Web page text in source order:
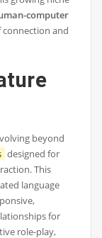
computer
and
beyond
designed for
This
language
for
role-play,